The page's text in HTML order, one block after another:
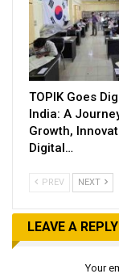
TOPIK Goes
India: A
Growth,
Digital…
PREV NEXT
LEAVE A REPLY
Your